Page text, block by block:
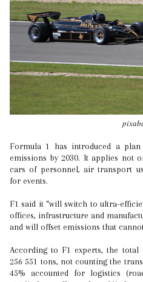
Formula 1 has introduced a plan to move towards zero carbon
emissions by 2030. It applies not
cars of personnel, air transport
for events.
F1 said it “will switch to ultra-
offices, infrastructure and
and will offset emissions that
According to F1 experts, the total
256 551 tons, not counting the
45% accounted for logistics